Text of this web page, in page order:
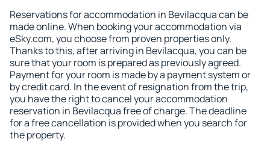
Reservations for accommodation in Bevilacqua can be
made online. When booking your accommodation via
eSky.com, you choose from proven properties only.
Thanks to this, after arriving in Bevilacqua, you can be
sure that your room is prepared as previously agreed.
Payment for your room is made by a payment system or
by credit card. In the event of resignation from the trip,
you have the right to cancel your accommodation
reservation in Bevilacqua free of charge. The deadline
for a free cancellation is provided when you search for
the property.